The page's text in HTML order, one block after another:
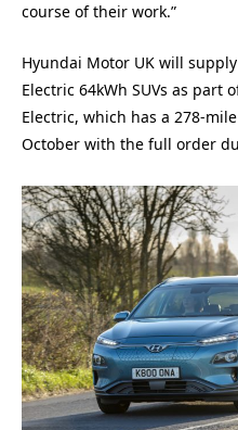
course of their work.”
Hyundai Motor UK will
Electric 64kWh SUVs as part
Electric, which has a 278-
October with the full order